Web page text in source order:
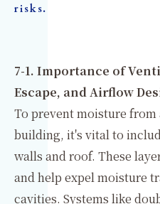
risks.
7-1. Importance of
Escape, and Airflow
To prevent moisture
building, it's vital to
walls and roof. These
and help expel moisture
cavities. Systems like